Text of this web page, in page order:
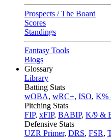
Prospects / The Board
Scores
Standings
Fantasy Tools
Blogs
Glossary
Library
Batting Stats
wOBA, wRC+, ISO, K%
Pitching Stats
FIP, xFIP, BABIP, K/9 &
Defensive Stats
UZR Primer, DRS, FSR,